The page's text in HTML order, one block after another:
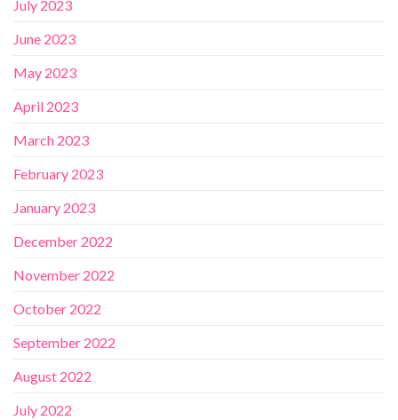
July 2023
June 2023
May 2023
April 2023
March 2023
February 2023
January 2023
December 2022
November 2022
October 2022
September 2022
August 2022
July 2022